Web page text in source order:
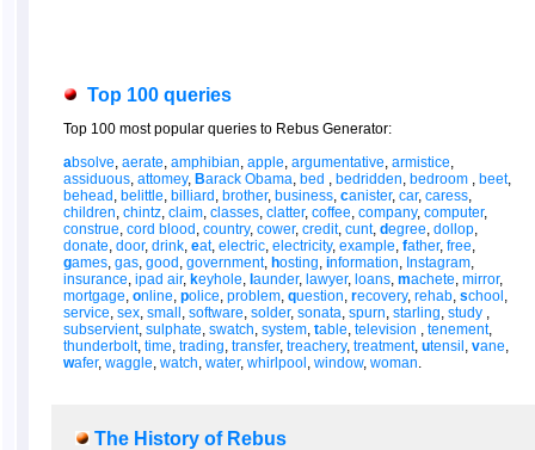
Top 100 queries
Top 100 most popular queries to Rebus Generator:
absolve, aerate, amphibian, apple, argumentative, armistice,
assiduous, attomey, Barack Obama, bed , bedridden, bedroom , beet,
behead , belittle, billiard , brother, business, canister, car, caress,
children, chintz, claim, classes, clatter, coffee, company, computer,
construe, cord blood , country, cower, credit, cunt, degree, dollop,
donate, door, drink, eat, electric, electricity, example, father, free,
games, gas, good , government, hosting, information, Instagram,
insurance, ipad air, keyhole, aunder, lawyer, loans, machete, mirror,
mortgage, online, police, problem, question, recovery, rehab, school ,
service, sex, small , software, solder, sonata, spurn, starling, study ,
subservient, sulphate, swatch, system, table, television , tenement,
thunderbolt, time, trading, transfer, treachery, treatment, utensil , vane,
wafer, waggle, watch, water, whirlpool , window, woman.
The History of Rebus